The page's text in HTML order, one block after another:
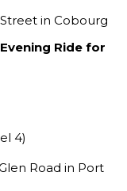
in Cobourg
Ride for
4)
Road in Port